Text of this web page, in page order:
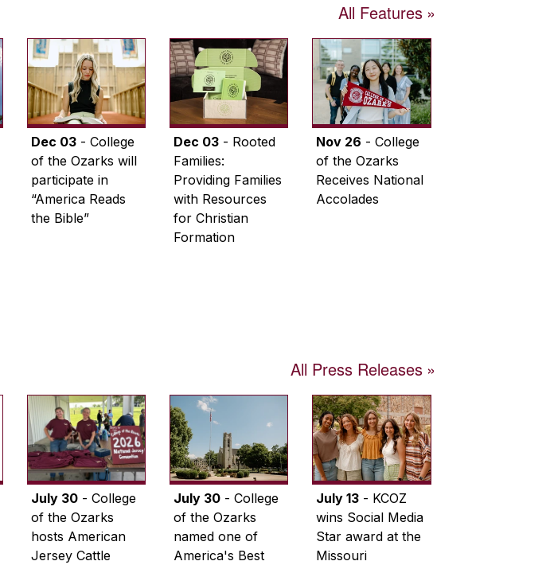
All Features
Dec 03- College
of the Ozarks will
participate in
“America Reads
the Bible”
Dec 03 - Rooted
Families:
Providing Families
with Resources
for Christian
Formation
Nov 26 - College
of the Ozarks
Receives National
Accolades
All Press Releases
July 30- College
of the Ozarks
hosts American
Jersey Cattle
July 30 - College
of the Ozarks
named one of
America's Best
July 13 - KCOZ
wins Social Media
Star award at the
Missouri